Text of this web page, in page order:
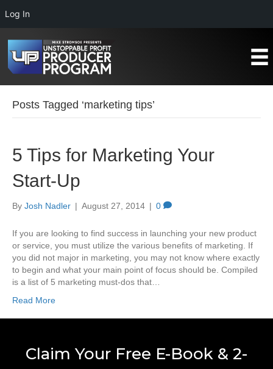
Log In
Posts Tagged ‘marketing tips’
5 Tips for Marketing Your
Start-Up
By Josh Nadler | August 27, 2014 | 0
If you are looking to find success in launching your new product
or service, you must utilize the various benefits of marketing. If
you did not major in marketing, you may not know where exactly
to begin and what your main point of focus should be. Compiled
is a list of 5 marketing must-dos that…
Read More
Claim Your Free E-Book & 2-